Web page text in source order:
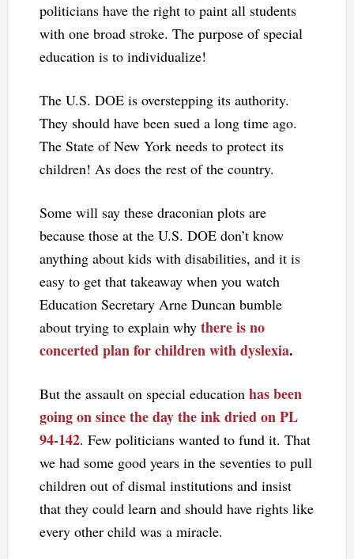
politicians have the right to paint all students
with one broad stroke. The purpose of special
education is to individualize!
The U.S. DOE is overstepping its authority.
They should have been sued a long time ago.
The State of New York needs to protect its
children! As does the rest of the country.
Some will say these draconian plots are
because those at the U.S. DOE don’t know
anything about kids with disabilities, and it is
easy to get that takeaway when you watch
Education Secretary Arne Duncan bumble
about trying to explain why there is no
concerted plan for children with dyslexia.
But the assault on special education has been
going on since the day the ink dried on PL
94-142. Few politicians wanted to fund it. That
we had some good years in the seventies to pull
children out of dismal institutions and insist
that they could learn and should have rights like
every other child was a miracle.